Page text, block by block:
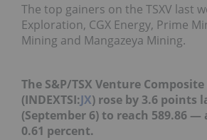
The top gainers on the TSXV last
Exploration, CGX Energy, Prime
Mining and Mangazeya Mining.
The S&P/TSX Venture
(INDEXTSI:JX) rose by 3.6 points
(September 6) to reach 589.86 —
0.61 percent.